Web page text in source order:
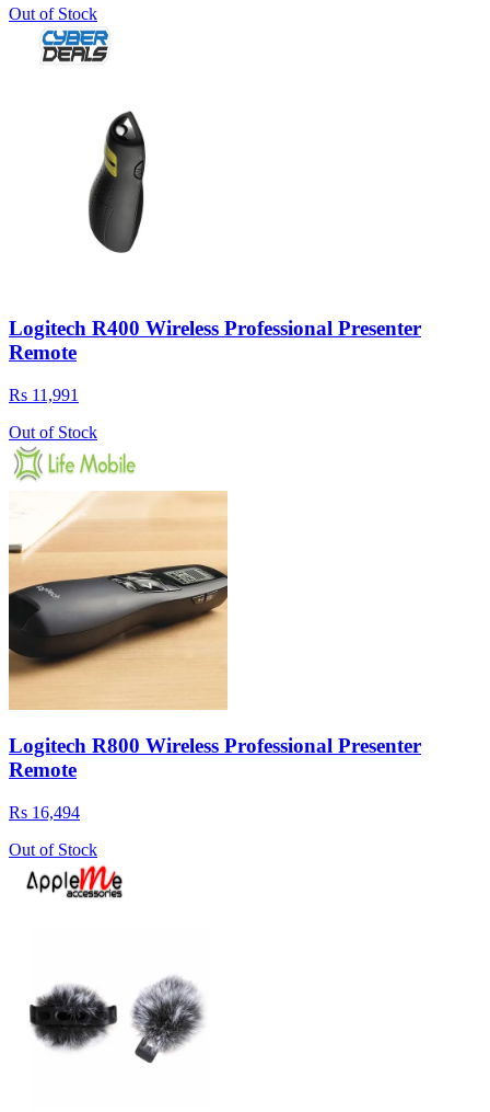
Out of Stock
Logitech R400 Wireless Professional Presenter
Remote
Rs 11,991
Out of Stock
Logitech R800 Wireless Professional Presenter
Remote
Rs 16,494
Out of Stock